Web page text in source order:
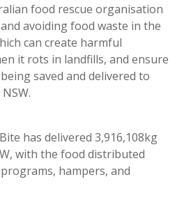
food rescue organisation
avoiding food waste in the
can create harmful
it rots in landfills, and ensure
saved and delivered to
has delivered 3,916,108kg
with the food distributed
hampers, and